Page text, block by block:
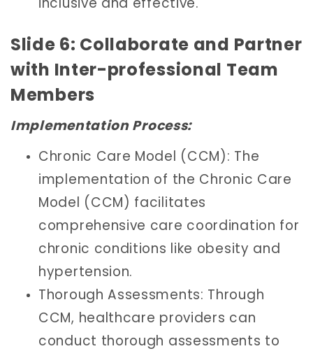
Slide 6: Collaborate and Partner
with Inter-professional Team
Members
Implementation Process:
Chronic Care Model (CCM): The
implementation of the Chronic Care
Model (CCM) facilitates
comprehensive care coordination for
chronic conditions like obesity and
hypertension.
Thorough Assessments: Through
CCM, healthcare providers can
conduct thorough assessments to